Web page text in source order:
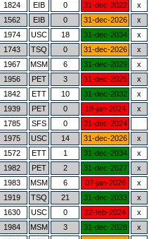
1824 EIB 0 31-dec-2022
x
1562 EIB 0 31-dec-2026
x
1974 USC 18 31-dec-2034
x
1743 TSQ 0 31-dec-2026
x
1967 MSM 6 31-dec-2029
x
1956 PET 3 31-dec-2025
x
1842 ETT 10 31-dec-2032
x
1939 PET 0 18-jan-2024
x
1785 SFS 0
31-dec-2024
1975 USC 14 31-dec-2026
x
1572 ETT 1 31-dec-2034
x
1982 PET 2 31-dec-2027
x
1983 MSM 6 07-jan-2026
x
1919 TSQ 21 31-dec-2033
x
1630 USC 0 22-feb-2024
x
1984 MSM 3 31-dec-2028
x